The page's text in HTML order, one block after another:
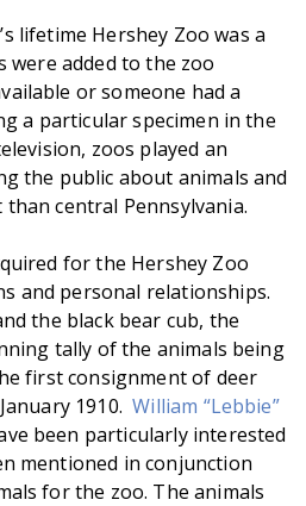
lifetime Hershey Zoo was a
were added to the zoo
or someone had a
a particular specimen in the
zoos played an
the public about animals and
central Pennsylvania.
for the Hershey Zoo
and personal relationships.
the black bear cub, the
tally of the animals being
first consignment of deer
1910.William “Lebbie”
been particularly interested
mentioned in conjunction
for the zoo. The animals